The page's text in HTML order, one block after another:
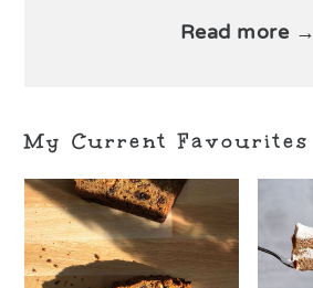
Read more →
My Current Favourites